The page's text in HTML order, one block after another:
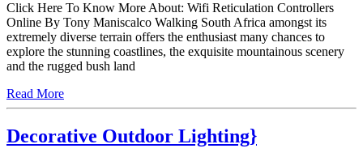
Click Here To Know More About: Wifi Reticulation Controllers
Online By Tony Maniscalco Walking South Africa amongst its
extremely diverse terrain offers the enthusiast many chances to
explore the stunning coastlines, the exquisite mountainous scenery
and the rugged bush land
Read More
Decorative Outdoor Lighting}